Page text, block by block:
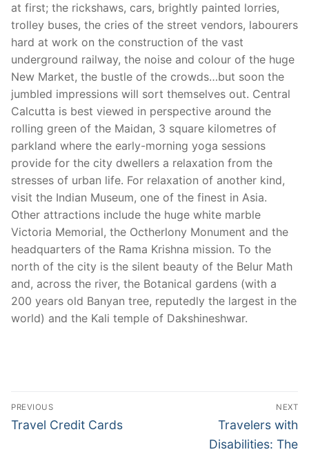
at first; the rickshaws, cars, brightly painted lorries,
trolley buses, the cries of the street vendors, labourers
hard at work on the construction of the vast
underground railway, the noise and colour of the huge
New Market, the bustle of the crowds…but soon the
jumbled impressions will sort themselves out. Central
Calcutta is best viewed in perspective around the
rolling green of the Maidan, 3 square kilometres of
parkland where the early-morning yoga sessions
provide for the city dwellers a relaxation from the
stresses of urban life. For relaxation of another kind,
visit the Indian Museum, one of the finest in Asia.
Other attractions include the huge white marble
Victoria Memorial, the Octherlony Monument and the
headquarters of the Rama Krishna mission. To the
north of the city is the silent beauty of the Belur Math
and, across the river, the Botanical gardens (with a
200 years old Banyan tree, reputedly the largest in the
world) and the Kali temple of Dakshineshwar.
Post
navigation
PREVIOUS
Previous
Travel Credit Cards
NEXT
Next
post:
Travelers with
Disabilities: The